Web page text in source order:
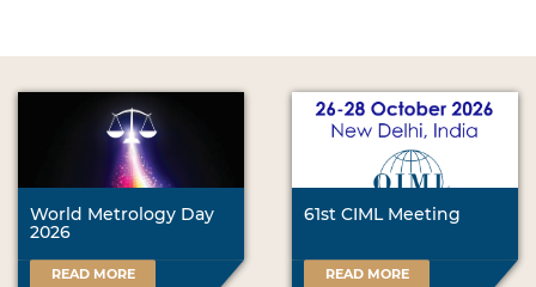
World Metrology Day
2026
READ MORE
61st CIML Meeting
READ MORE